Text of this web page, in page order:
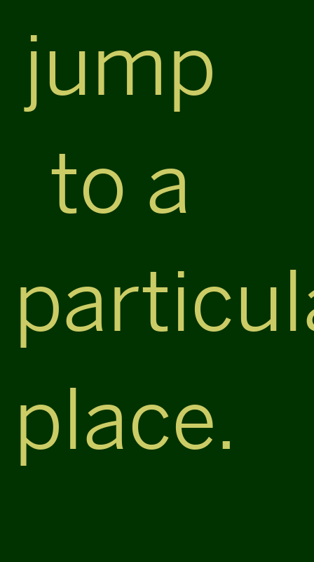
jump
to a
place.